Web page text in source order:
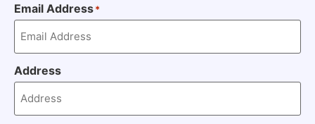
Email Address*
Address